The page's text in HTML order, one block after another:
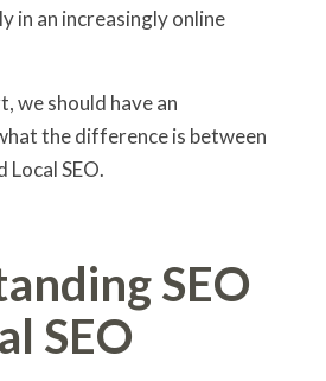
in an increasingly online
we should have an
the difference is between
Local SEO.
SEO
SEO